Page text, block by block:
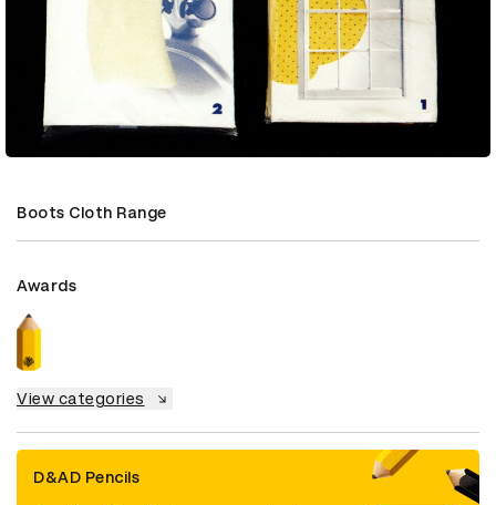
Boots Cloth Range
Awards
View categories
D&AD Pencils